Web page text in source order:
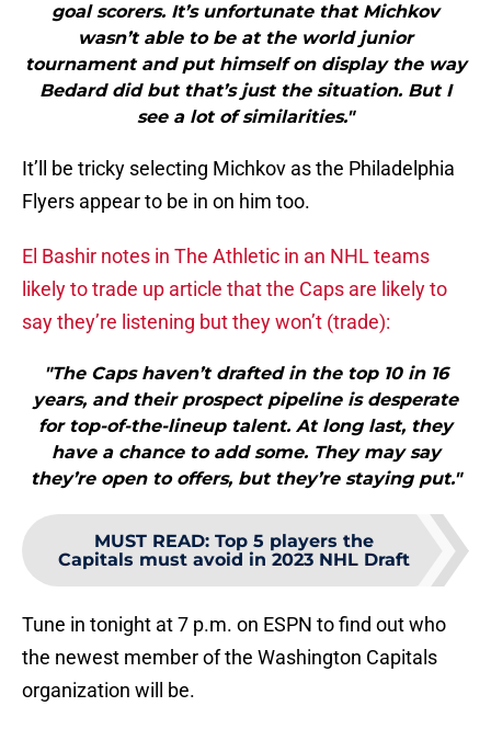
goal scorers. It’s unfortunate that Michkov
wasn’t able to be at the world junior
tournament and put himself on display the way
Bedard did but that’s just the situation. But I
see a lot of similarities."
It’ll be tricky selecting Michkov as the Philadelphia
Flyers appear to be in on him too.
El Bashir notes in The Athletic in an NHL teams
likely to trade up article that the Caps are likely to
say they’re listening but they won’t (trade):
"The Caps haven’t drafted in the top 10 in 16
years, and their prospect pipeline is desperate
for top-of-the-lineup talent. At long last, they
have a chance to add some. They may say
they’re open to offers, but they’re staying put."
MUST READ: Top 5 players the
Capitals must avoid in 2023 NHL Draft
Tune in tonight at 7 p.m. on ESPN to find out who
the newest member of the Washington Capitals
organization will be.